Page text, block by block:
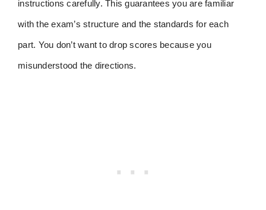
instructions carefully. This guarantees you are familiar
with the exam’s structure and the standards for each
part. You don’t want to drop scores because you
misunderstood the directions.